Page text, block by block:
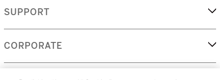
SUPPORT
CORPORATE